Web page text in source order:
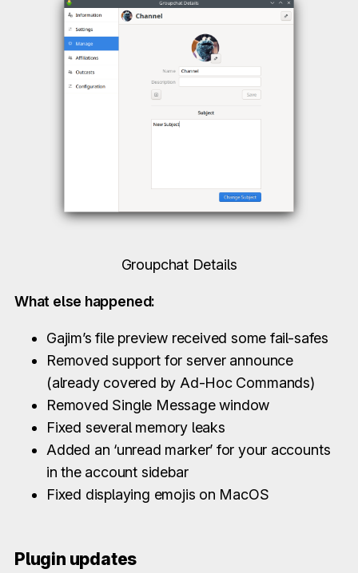
Groupchat Details
What else happened:
Gajim’s file preview received some fail-safes
Removed support for server announce
(already covered by Ad-Hoc Commands)
Removed Single Message window
Fixed several memory leaks
Added an ‘unread marker’ for your accounts
in the account sidebar
Fixed displaying emojis on MacOS
Plugin updates